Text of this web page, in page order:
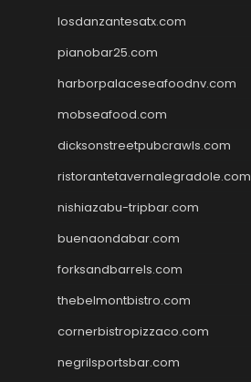
losdanzantesatx.com
pianobar25.com
harborpalaceseafoodnv.com
mobseafood.com
dicksonstreetpubcrawls.com
ristorantetavernalegradole.com
nishiazabu-tripbar.com
buenaondabar.com
forksandbarrels.com
thebelmontbistro.com
cornerbistropizzaco.com
negrilsportsbar.com